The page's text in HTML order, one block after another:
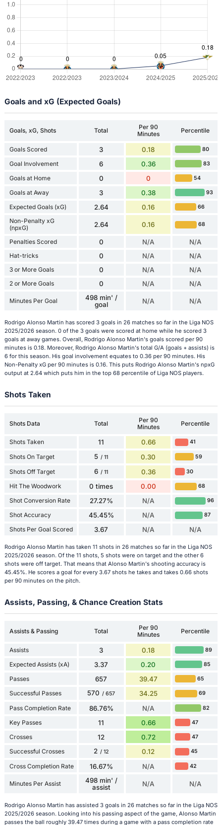
Goals and xG (Expected Goals)
Goals, xG, Shots Total
Per 90
Minutes
Percentile
Goals Scored 3 0.18 80
Goal Involvement 6 0.36 83
Goals at Home 0 0 54
Goals at Away 3 0.38 93
Expected Goals (xG) 2.64 0.16 66
Non-Penalty xG
(npxG)
2.64 0.16 68
Penalties Scored 0 N/A N/A
Hat-tricks 0 N/A N/A
3 or More Goals 0 N/A N/A
2 or More Goals 0 N/A N/A
Minutes Per Goal
498 min' /
goal
N/A N/A
Rodrigo Alonso Martin has scored 3 goals in 26 matches so far in the Liga NOS
2025/2026 season. 0 of the 3 goals were scored at home while he scored 3
goals at away games. Overall, Rodrigo Alonso Martin's goals scored per 90
minutes is 0.18. Moreover, Rodrigo Alonso Martin's total G/A (goals + assists) is
6 for this season. His goal involvement equates to 0.36 per 90 minutes. His
Non-Penalty xG per 90 minutes is 0.16. This puts Rodrigo Alonso Martin's npxG
output at 2.64 which puts him in the top 68 percentile of Liga NOS players.
Shots Taken
Shots Data Total
Per 90
Minutes
Percentile
Shots Taken 11 0.66 41
Shots On Target 5 / 11 0.30 59
Shots Off Target 6 / 11 0.36 30
Hit The Woodwork 0 times 0.00 68
Shot Conversion Rate 27.27% N/A 96
Shot Accuracy 45.45% N/A 87
Shots Per Goal Scored 3.67 N/A N/A
Rodrigo Alonso Martin has taken 11 shots in 26 matches so far in the Liga NOS
2025/2026 season. Of the 11 shots, 5 shots were on target and the other 6
shots were off target. That means that Alonso Martin's shooting accuracy is
45.45%. He scores a goal for every 3.67 shots he takes and takes 0.66 shots
per 90 minutes on the pitch.
Assists, Passing, & Chance Creation Stats
Assists & Passing Total
Per 90
Minutes
Percentile
Assists 3 0.18 89
Expected Assists (xA) 3.37 0.20 85
Passes 657 39.47 65
Successful Passes 570 / 657 34.25 69
Pass Completion Rate 86.76% N/A 82
Key Passes 11 0.66 47
Crosses 12 0.72 47
Successful Crosses 2 / 12 0.12 45
Cross Completion Rate 16.67% N/A 42
Minutes Per Assist
498 min' /
assist
N/A N/A
Rodrigo Alonso Martin has assisted 3 goals in 26 matches so far in the Liga NOS
2025/2026 season. Looking into his passing aspect of the game, Alonso Martin
passes the ball roughly 39.47 times during a game with a pass completion rate